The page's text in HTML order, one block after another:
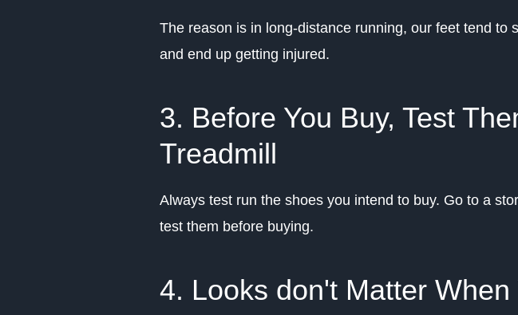
The reason is in long-distance running, our feet tend to
and end up getting injured.
3. Before You Buy, Test
Treadmill
Always test run the shoes you intend to buy. Go to a
test them before buying.
4. Looks don't Matter